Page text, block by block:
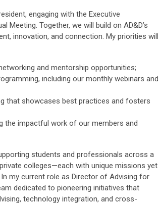
engaging with the Executive
Meeting. Together, we will build on AD&D’s
innovation, and connection. My priorities will
and mentorship opportunities;
including our monthly webinars and
that showcases best practices and fosters
the impactful work of our members and
students and professionals across a
colleges—each with unique missions yet
my current role as Director of Advising for
dedicated to pioneering initiatives that
technology integration, and cross-